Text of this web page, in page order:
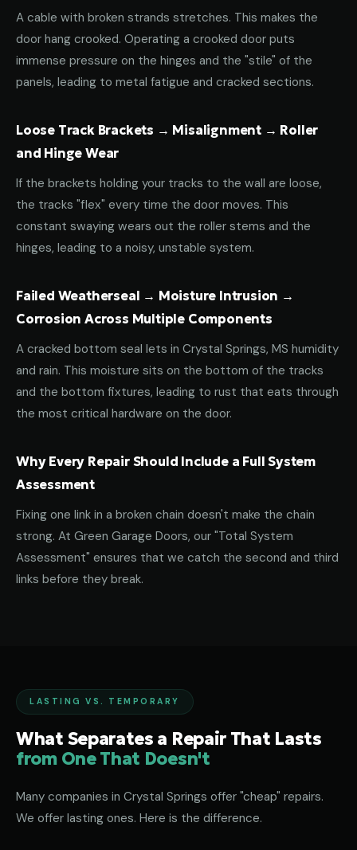
A cable with broken strands stretches. This makes the
door hang crooked. Operating a crooked door puts
immense pressure on the hinges and the "stile" of the
panels, leading to metal fatigue and cracked sections.
Loose Track Brackets → Misalignment → Roller
and Hinge Wear
If the brackets holding your tracks to the wall are loose,
the tracks "flex" every time the door moves. This
constant swaying wears out the roller stems and the
hinges, leading to a noisy, unstable system.
Failed Weatherseal → Moisture Intrusion →
Corrosion Across Multiple Components
A cracked bottom seal lets in Crystal Springs, MS humidity
and rain. This moisture sits on the bottom of the tracks
and the bottom fixtures, leading to rust that eats through
the most critical hardware on the door.
Why Every Repair Should Include a Full System
Assessment
Fixing one link in a broken chain doesn't make the chain
strong. At Green Garage Doors, our "Total System
Assessment" ensures that we catch the second and third
links before they break.
LASTING VS. TEMPORARY
What Separates a Repair That Lasts
from One That Doesn't
Many companies in Crystal Springs offer "cheap" repairs.
We offer lasting ones. Here is the difference.